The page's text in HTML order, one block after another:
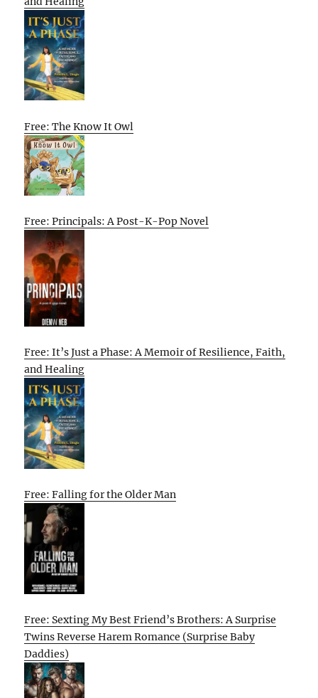
Free: The Know It Owl
Free: Principals: A Post-K-Pop Novel
Free: It’s Just a Phase: A Memoir of Resilience, Faith,
and Healing
Free: Falling for the Older Man
Free: Sexting My Best Friend’s Brothers: A Surprise
Twins Reverse Harem Romance (Surprise Baby
Daddies)